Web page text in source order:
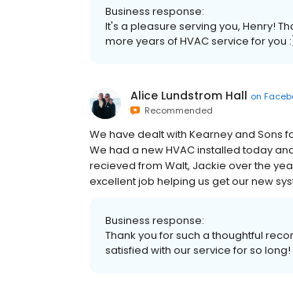
Business response:
It's a pleasure serving you, Henry!
more years of HVAC service for you
Alice Lundstrom Hall on
Recommended
We have dealt with Kearney and Sons
We had a new HVAC installed today
recieved from Walt, Jackie over the
excellent job helping us get our new
Business response:
Thank you for such a thoughtful
satisfied with our service for so